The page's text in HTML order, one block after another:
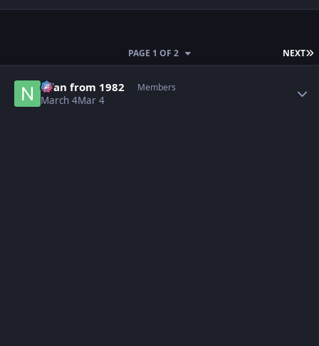
NEXT
PAGE 1 OF 2
Nfan from 1982 Members
March 4Mar 4